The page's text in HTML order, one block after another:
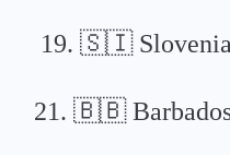
19. 🇸🇮 Slovenia
21. 🇧🇧